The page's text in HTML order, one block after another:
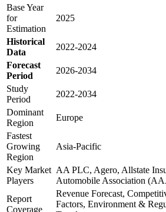
Base Year
for
Estimation
2025
Historical
Data
2022-2024
Forecast
Period
2026-2034
Study
Period
2022-2034
Dominant
Region
Europe
Fastest
Growing
Region
Asia-Pacific
Key Market
Players
AA PLC, Agero, Allstate
Automobile Association
Report
Coverage
Revenue Forecast,
Factors, Environment &